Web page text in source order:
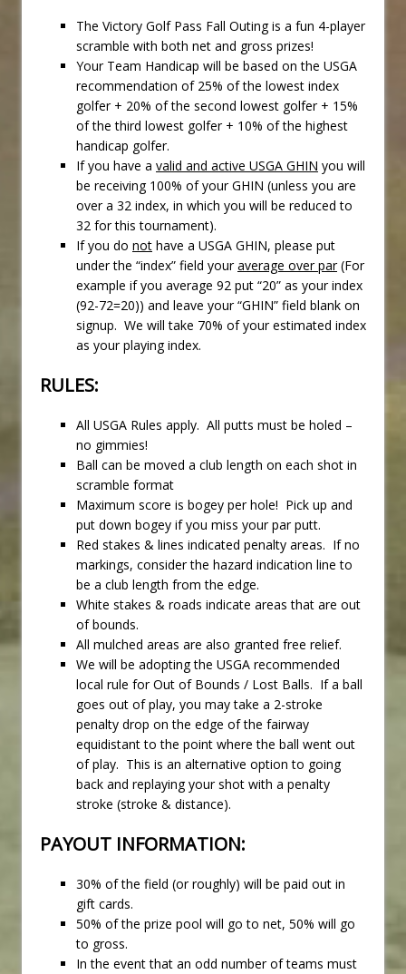
The Victory Golf Pass Fall Outing is a fun 4-player
scramble with both net and gross prizes!
Your Team Handicap will be based on the USGA
recommendation of 25% of the lowest index
golfer + 20% of the second lowest golfer + 15%
of the third lowest golfer + 10% of the highest
handicap golfer.
If you have a valid and active USGA GHIN you will
be receiving 100% of your GHIN (unless you are
over a 32 index, in which you will be reduced to
32 for this tournament).
If you do not have a USGA GHIN, please put
under the “index” field youraverage over par(For
example if you average 92 put “20” as your index
(92-72=20)) and leave your “GHIN” field blank on
signup. We will take 70% of your estimated index
as your playing index.
RULES:
All USGA Rules apply. All putts must be holed –
no gimmies!
Ball can be moved a club length on each shot in
scramble format
Maximum score is bogey per hole! Pick up and
put down bogey if you miss your par putt.
Red stakes & lines indicated penalty areas. If no
markings, consider the hazard indication line to
be a club length from the edge.
White stakes & roads indicate areas that are out
of bounds.
All mulched areas are also granted free relief.
We will be adopting the USGA recommended
local rule for Out of Bounds / Lost Balls. If a ball
goes out of play, you may take a 2-stroke
penalty drop on the edge of the fairway
equidistant to the point where the ball went out
of play. This is an alternative option to going
back and replaying your shot with a penalty
stroke (stroke & distance).
PAYOUT INFORMATION:
30% of the field (or roughly) will be paid out in
gift cards.
50% of the prize pool will go to net, 50% will go
to gross.
In the event that an odd number of teams must